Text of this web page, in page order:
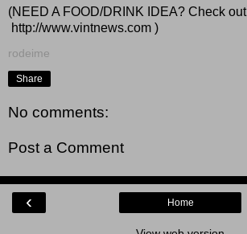
(NEED A FOOD/DRINK IDEA? Check out
http://www.vintnews.com )
rodeime
Share
No comments:
Post a Comment
‹ Home